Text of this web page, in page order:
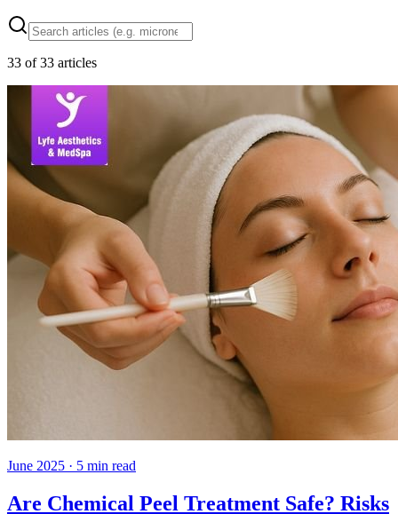
33 of33 articles
June 2025 · 5 min read
Are Chemical Peel Treatment Safe? Risks